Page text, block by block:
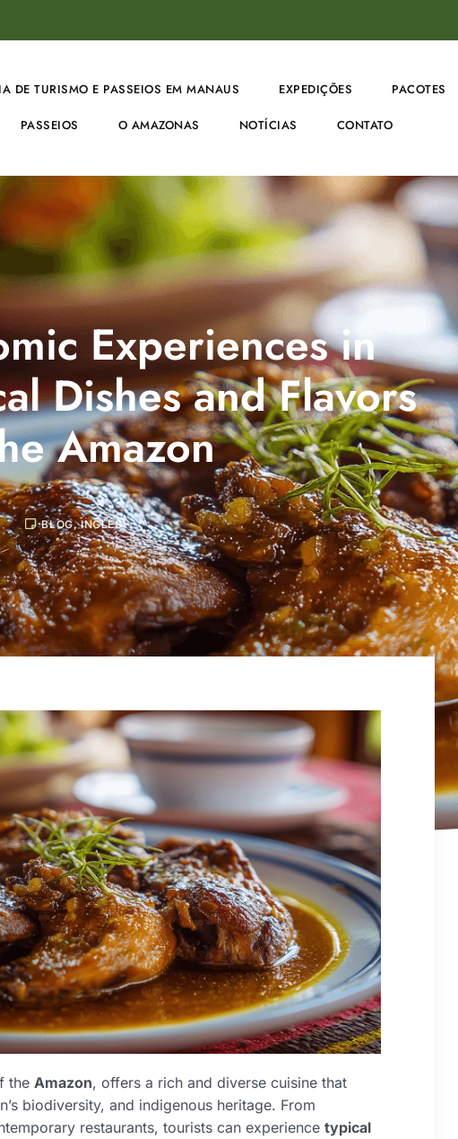
DE TURISMO E PASSEIOS EM MANAUS EXPEDIÇÕES PACOTES
PASSEIOS O AMAZONAS NOTÍCIAS CONTATO
Experiences in
Dishes and Flavors
Amazon
BLOG,INGLÊS
the Amazon, offers a rich and diverse cuisine that
biodiversity, and indigenous heritage. From
restaurants, tourists can experience typical